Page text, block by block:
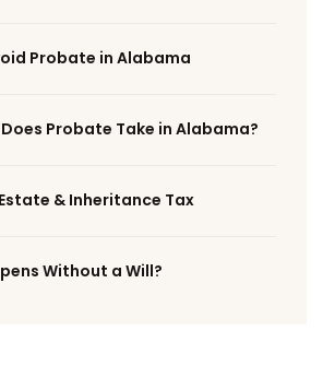
Probate in Alabama
Probate Take in Alabama?
& Inheritance Tax
Without a Will?